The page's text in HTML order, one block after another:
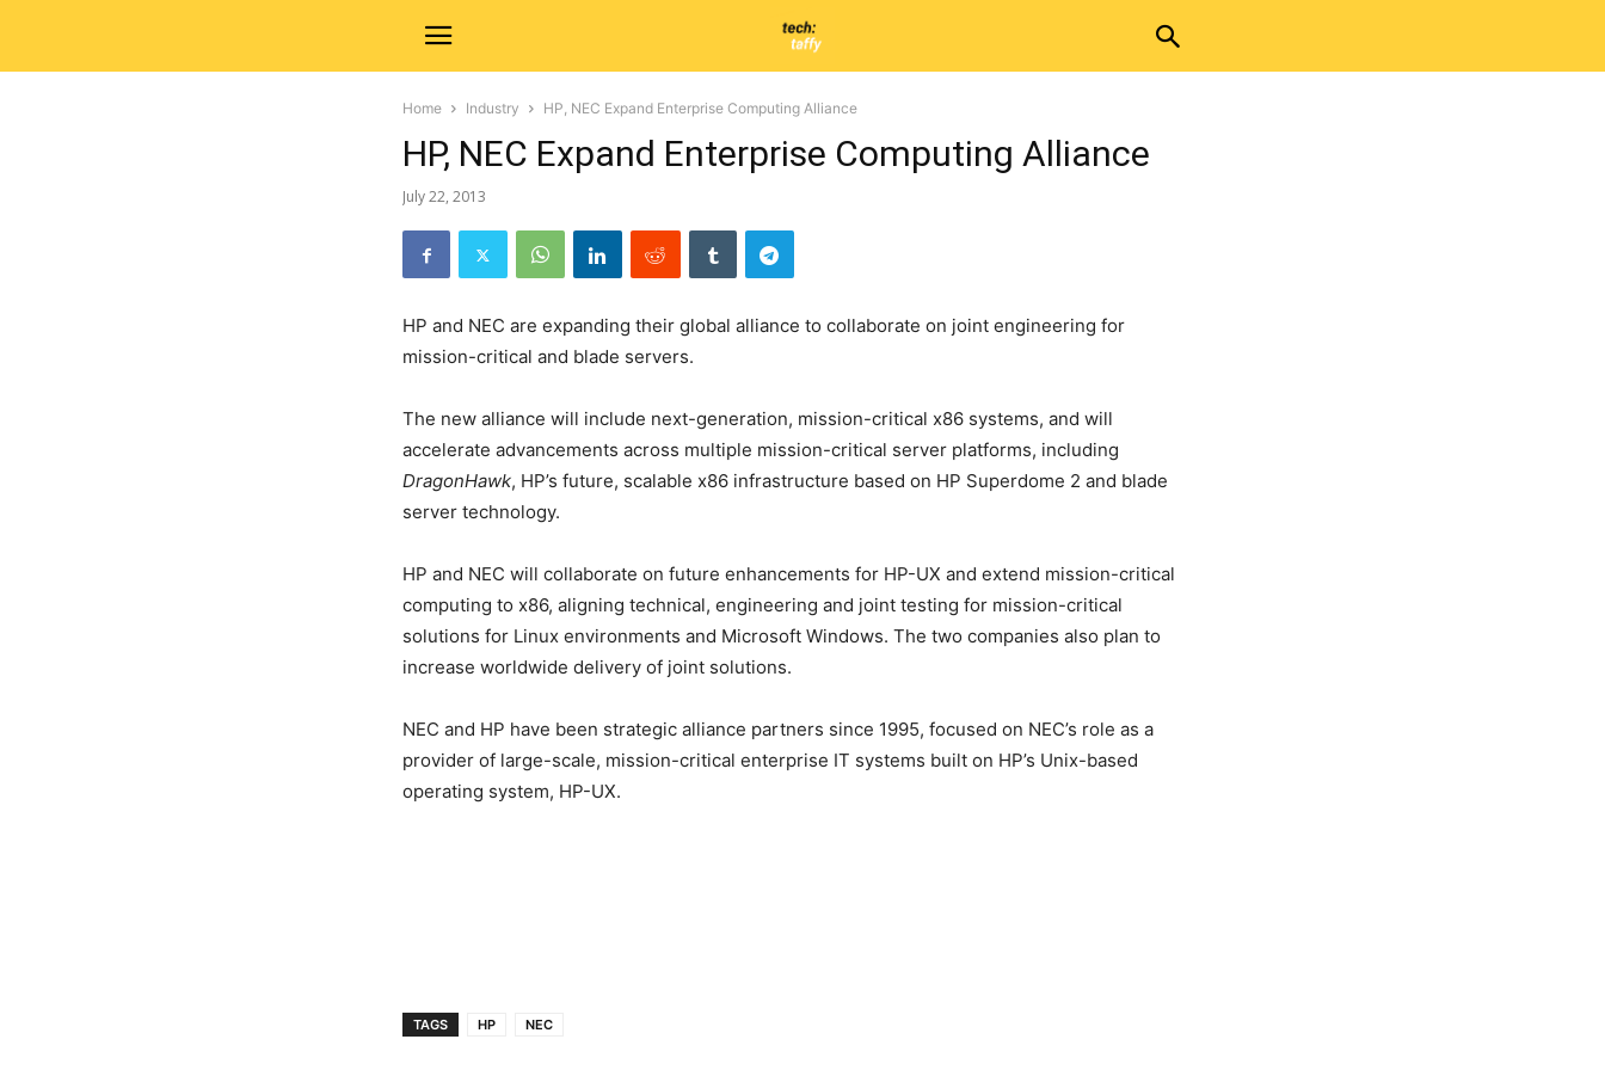
Home Industry HP, NEC Expand Enterprise Computing Alliance
HP, NEC Expand Enterprise Computing Alliance
July 22, 2013
HP and NEC are expanding their global alliance to collaborate on joint engineering for
mission-critical and blade servers.
The new alliance will include next-generation, mission-critical x86 systems, and will
accelerate advancements across multiple mission-critical server platforms, including
DragonHawk, HP’s future, scalable x86 infrastructure based on HP Superdome 2 and blade
server technology.
HP and NEC will collaborate on future enhancements for HP-UX and extend mission-critical
computing to x86, aligning technical, engineering and joint testing for mission-critical
solutions for Linux environments and Microsoft Windows. The two companies also plan to
increase worldwide delivery of joint solutions.
NEC and HP have been strategic alliance partners since 1995, focused on NEC’s role as a
provider of large-scale, mission-critical enterprise IT systems built on HP’s Unix-based
operating system, HP-UX.
TAGS HP NEC